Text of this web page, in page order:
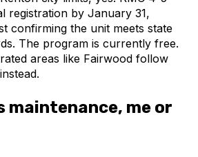
registration by January 31,
confirming the unit meets state
The program is currently free.
areas like Fairwood follow
maintenance, me or